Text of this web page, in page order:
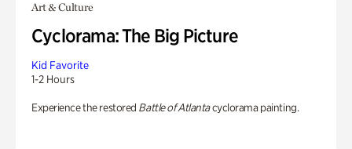
Art & Culture
Cyclorama: The Big Picture
Kid Favorite
1-2 Hours
Experience the restored Battle of Atlantacyclorama painting.